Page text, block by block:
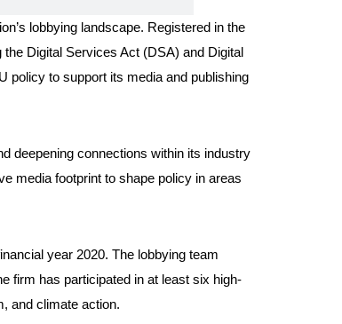
lobbying landscape. Registered in the
Digital Services Act (DSA) and Digital
policy to support its media and publishing
deepening connections within its industry
media footprint to shape policy in areas
year 2020. The lobbying team
firm has participated in at least six high-
and climate action.